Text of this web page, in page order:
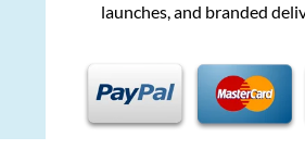
launches, and branded